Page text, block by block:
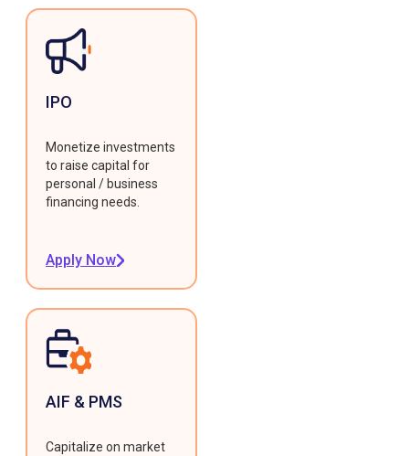
IPO
Monetize investments
to raise capital for
personal / business
financing needs.
Apply Now
AIF & PMS
Capitalize on market